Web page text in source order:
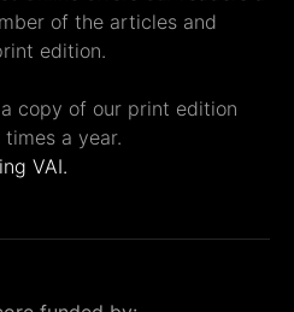
of the articles and
edition.
copy of our print edition
a year.
VAI.